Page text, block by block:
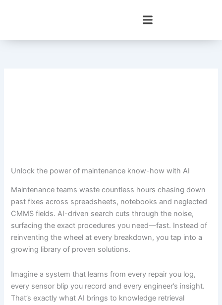
Unlock the power of maintenance know-how with AI
Maintenance teams waste countless hours chasing down
past fixes across spreadsheets, notebooks and neglected
CMMS fields. AI-driven search cuts through the noise,
surfacing the exact procedures you need—fast. Instead of
reinventing the wheel at every breakdown, you tap into a
growing library of proven solutions.
Imagine a system that learns from every repair you log,
every sensor blip you record and every engineer’s insight.
That’s exactly what AI brings to knowledge retrieval